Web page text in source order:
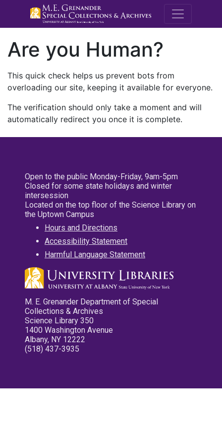
M.E.
Are you Human?
This quick check helps us prevent bots from
overloading our site, keeping it available for everyone.
The verification should only take a moment and will
automatically redirect you once it is complete.
Open to the public Monday-Friday, 9am-5pm
Closed for some state holidays and winter
intersession
Located on the top floor of the Science Library on
the Uptown Campus
Hours and Directions
Accessibility Statement
Harmful Language Statement
M. E. Grenander Department of Special
Collections & Archives
Science Library 350
1400 Washington Avenue
Albany, NY 12222
(518) 437-3935